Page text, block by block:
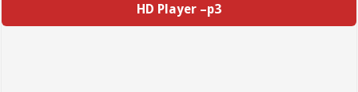
HD Player –p3